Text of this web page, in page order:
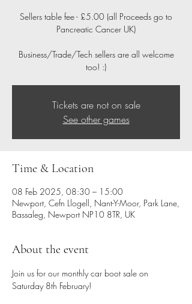
Sellers table fee - £5.00 (all Proceeds go to
Pancreatic Cancer UK)
Business/Trade/Tech sellers are all welcome
too! :)
Tickets are not on sale
See other games
Time & Location
08 Feb 2025, 08:30 – 15:00
Newport, Cefn Llogell, Nant-Y-Moor, Park Lane,
Bassaleg, Newport NP10 8TR, UK
About the event
Join us for our monthly car boot sale on
Saturday 8th February!